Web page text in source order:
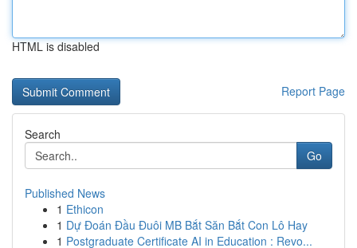
HTML is disabled
Report Page
Search
Go
Published News
1 Ethicon
1 Dự Đoán Đầu Đuôi MB Bắt Săn Bắt Con Lô Hay
1 Postgraduate Certificate AI in Education : Revo...